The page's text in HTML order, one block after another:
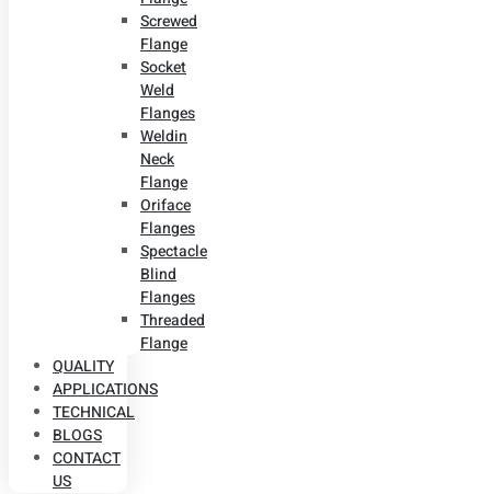
Screwed
Flange
Socket
Weld
Flanges
Weldin
Neck
Flange
Oriface
Flanges
Spectacle
Blind
Flanges
Threaded
Flange
QUALITY
APPLICATIONS
TECHNICAL
BLOGS
CONTACT
US